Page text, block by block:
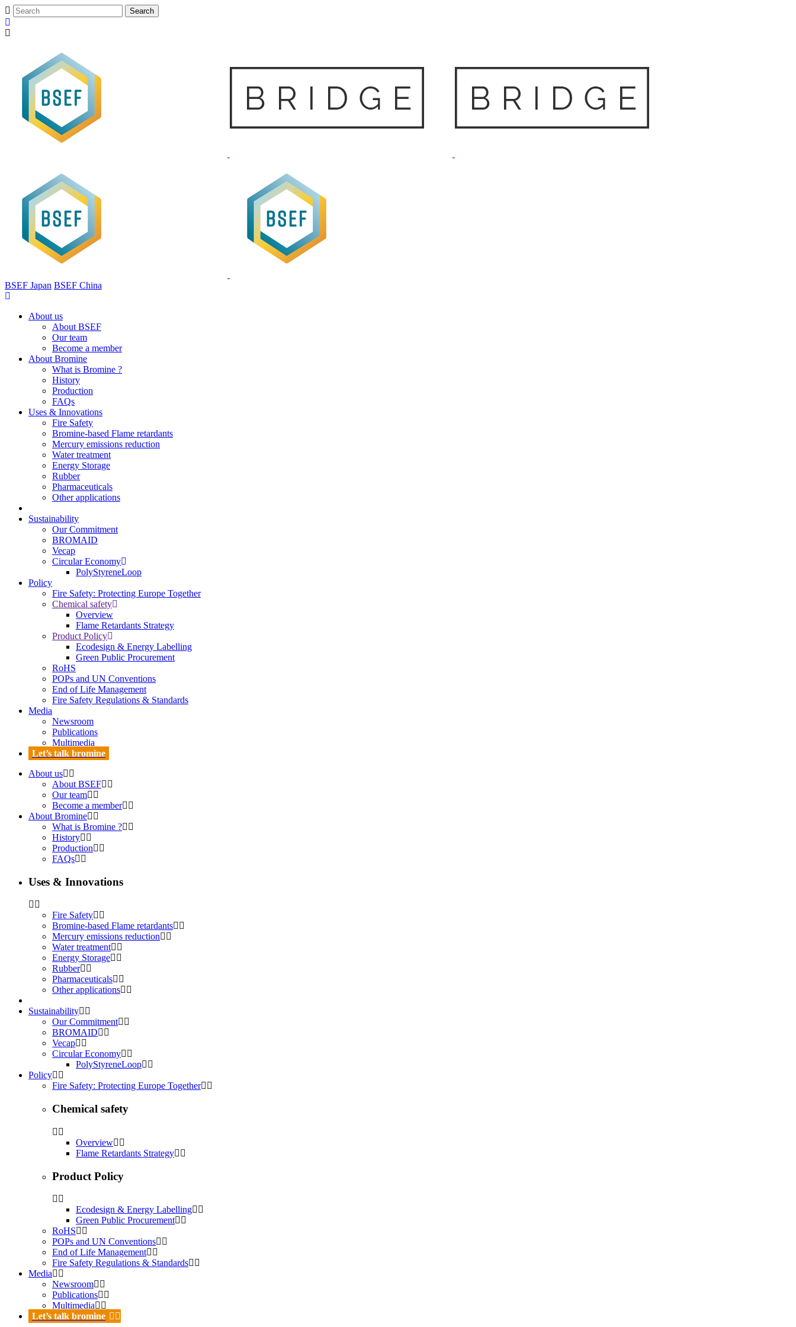
BSEF Japan BSEF China
About us
About BSEF
Our team
Become a member
About Bromine
What is Bromine ?
History
Production
FAQs
Uses & Innovations
Fire Safety
Bromine-based Flame retardants
Mercury emissions reduction
Water treatment
Energy Storage
Rubber
Pharmaceuticals
Other applications
Sustainability
Our Commitment
BROMAID
Vecap
Circular Economy
PolyStyreneLoop
Policy
Fire Safety: Protecting Europe Together
Chemical safety
Overview
Flame Retardants Strategy
Product Policy
Ecodesign & Energy Labelling
Green Public Procurement
RoHS
POPs and UN Conventions
End of Life Management
Fire Safety Regulations & Standards
Media
Newsroom
Publications
Multimedia
Let’s talk bromine
About us
About BSEF
Our team
Become a member
About Bromine
What is Bromine ?
History
Production
FAQs
Uses & Innovations
Fire Safety
Bromine-based Flame retardants
Mercury emissions reduction
Water treatment
Energy Storage
Rubber
Pharmaceuticals
Other applications
Sustainability
Our Commitment
BROMAID
Vecap
Circular Economy
PolyStyreneLoop
Policy
Fire Safety: Protecting Europe Together
Chemical safety
Overview
Flame Retardants Strategy
Product Policy
Ecodesign & Energy Labelling
Green Public Procurement
RoHS
POPs and UN Conventions
End of Life Management
Fire Safety Regulations & Standards
Media
Newsroom
Publications
Multimedia
Let’s talk bromine